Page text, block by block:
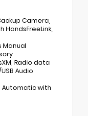
Camera,
Manual
Radio data
Audio
Automatic with